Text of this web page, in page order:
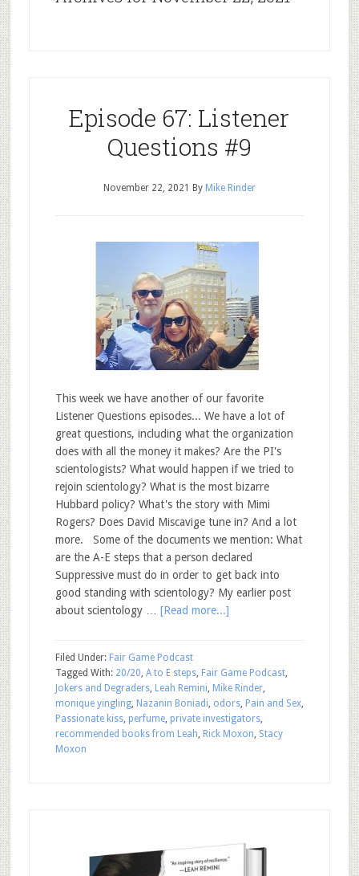
Episode 67: Listener
Questions #9
November 22, 2021 By Mike Rinder
This week we have another of our favorite
Listener Questions episodes... We have a lot of
great questions, including what the organization
does with all the money it makes? Are the PI's
scientologists? What would happen if we tried to
rejoin scientology? What is the most bizarre
Hubbard policy? What's the story with Mimi
Rogers? Does David Miscavige tune in? And a lot
more. Some of the documents we mention: What
are the A-E steps that a person declared
Suppressive must do in order to get back into
good standing with scientology? My earlier post
about scientology … [Read more...]
Filed Under: Fair Game Podcast
Tagged With: 20/20, A to E steps, Fair Game Podcast,
Jokers and Degraders, Leah Remini, Mike Rinder,
monique yingling, Nazanin Boniadi, odors, Pain and Sex,
Passionate kiss, perfume, private investigators,
recommended books from Leah, Rick Moxon, Stacy
Moxon